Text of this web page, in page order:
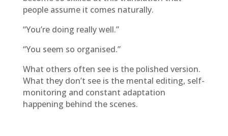
people assume it comes naturally.
“You’re doing really well.”
“You seem so organised.”
What others often see is the polished version.
What they don’t see is the mental editing, self-
monitoring and constant adaptation
happening behind the scenes.